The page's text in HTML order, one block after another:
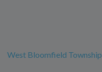
West Bloomfield Township